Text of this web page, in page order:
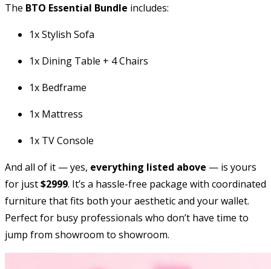
The BTO Essential Bundle includes:
1x Stylish Sofa
1x Dining Table + 4 Chairs
1x Bedframe
1x Mattress
1x TV Console
And all of it — yes, everything listed above — is yours
for just$2999. It’s a hassle-free package with coordinated
furniture that fits both your aesthetic and your wallet.
Perfect for busy professionals who don’t have time to
jump from showroom to showroom.